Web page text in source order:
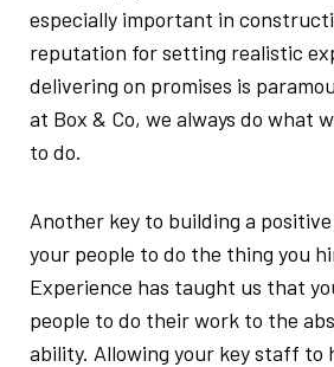
especially important in
reputation for setting realistic
delivering on promises is
at Box & Co, we always do what
to do.
Another key to building a
your people to do the thing you
Experience has taught us that
people to do their work to the
ability. Allowing your key staff to